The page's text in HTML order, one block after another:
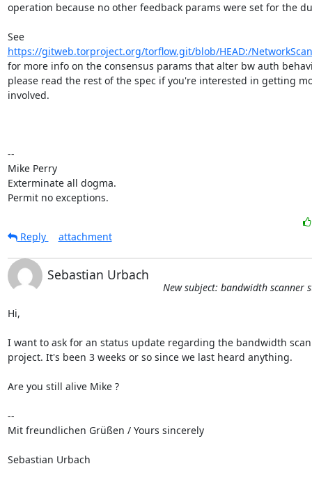
operation because no other feedback params were set for the
See
https://gitweb.torproject.org/torflow.git/blob/HEAD:/
for more info on the consensus params that alter bw auth
please read the rest of the spec if you're interested in getting
involved.
--
Mike Perry
Exterminate all dogma.
Permit no exceptions.
Reply
attachment
Sebastian Urbach
New subject: bandwidth scanner
Hi,
I want to ask for an status update regarding the bandwidth
project. It's been 3 weeks or so since we last heard anything.
Are you still alive Mike ?
--
Mit freundlichen Grüßen / Yours sincerely
Sebastian Urbach